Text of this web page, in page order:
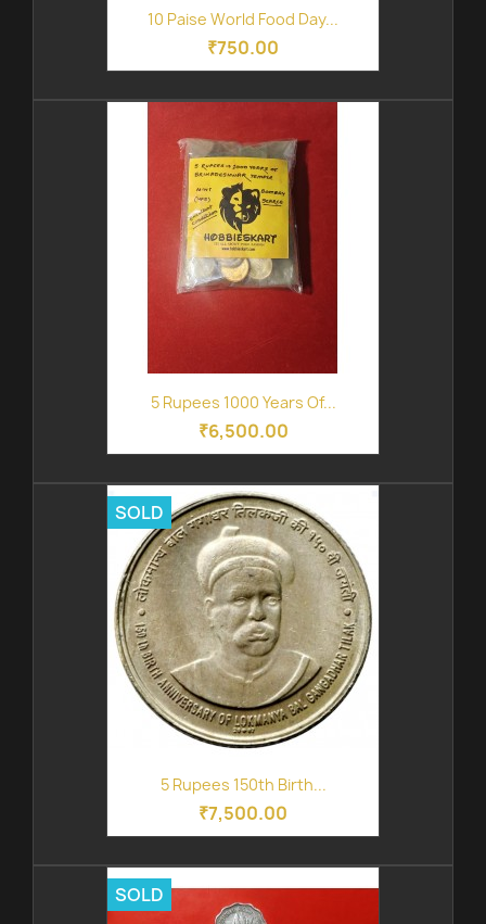
10 Paise World Food Day...
₹750.00
5 Rupees 1000 Years Of...
₹6,500.00
5 Rupees 150th Birth...
₹7,500.00
SOLD
SOLD